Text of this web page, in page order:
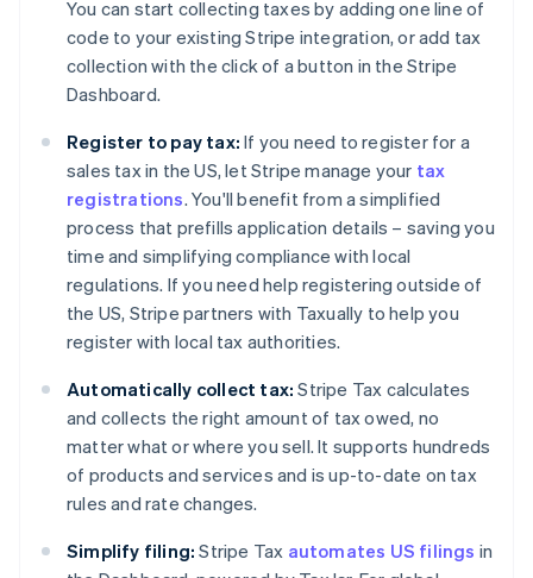
You can start collecting taxes by adding one line of
code to your existing Stripe integration, or add tax
collection with the click of a button in the Stripe
Dashboard.
Register to pay tax: If you need to register for a
sales tax in the US, let Stripe manage your tax
registrations. You'll benefit from a simplified
process that prefills application details – saving you
time and simplifying compliance with local
regulations. If you need help registering outside of
the US, Stripe partners with Taxually to help you
register with local tax authorities.
Automatically collect tax: Stripe Tax calculates
and collects the right amount of tax owed, no
matter what or where you sell. It supports hundreds
of products and services and is up-to-date on tax
rules and rate changes.
Simplify filing: Stripe Tax automates US filings in